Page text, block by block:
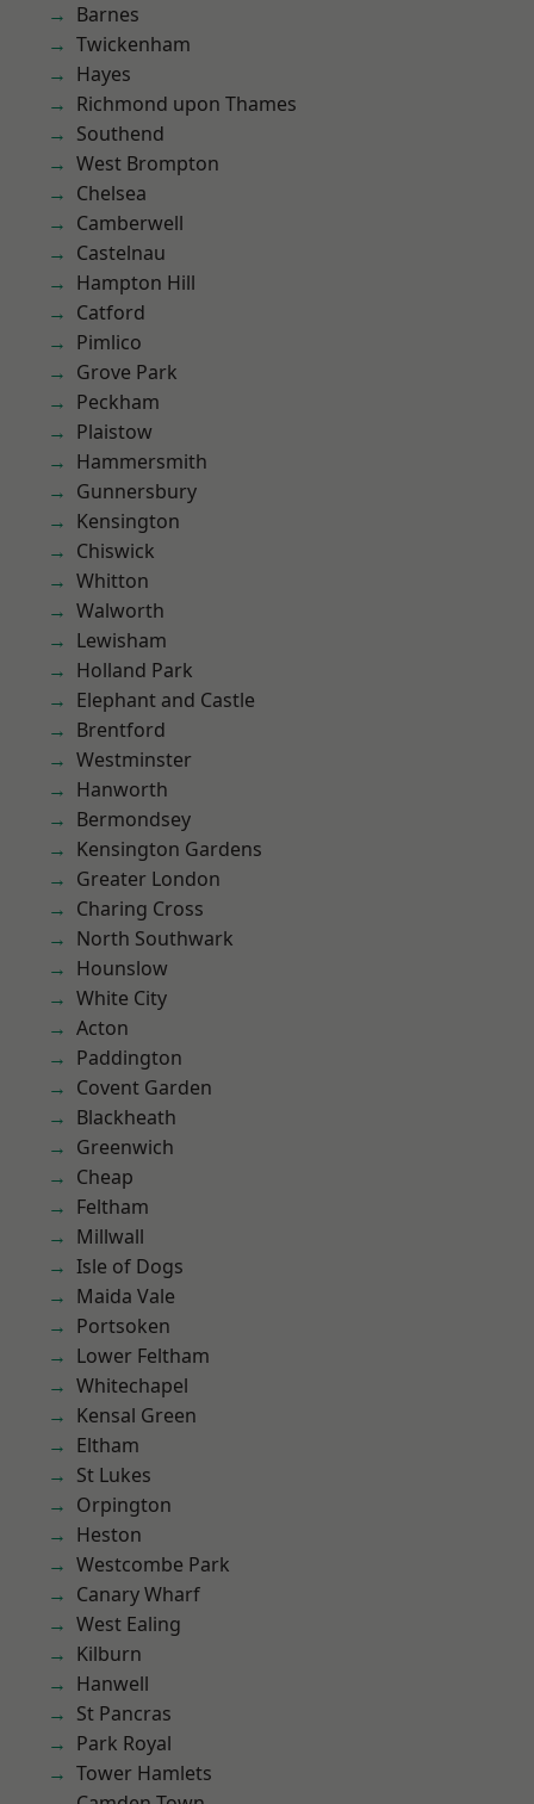
Barnes
Twickenham
Hayes
Richmond upon Thames
Southend
West Brompton
Chelsea
Camberwell
Castelnau
Hampton Hill
Catford
Pimlico
Grove Park
Peckham
Plaistow
Hammersmith
Gunnersbury
Kensington
Chiswick
Whitton
Walworth
Lewisham
Holland Park
Elephant and Castle
Brentford
Westminster
Hanworth
Bermondsey
Kensington Gardens
Greater London
Charing Cross
North Southwark
Hounslow
White City
Acton
Paddington
Covent Garden
Blackheath
Greenwich
Cheap
Feltham
Millwall
Isle of Dogs
Maida Vale
Portsoken
Lower Feltham
Whitechapel
Kensal Green
Eltham
St Lukes
Orpington
Heston
Westcombe Park
Canary Wharf
West Ealing
Kilburn
Hanwell
St Pancras
Park Royal
Tower Hamlets